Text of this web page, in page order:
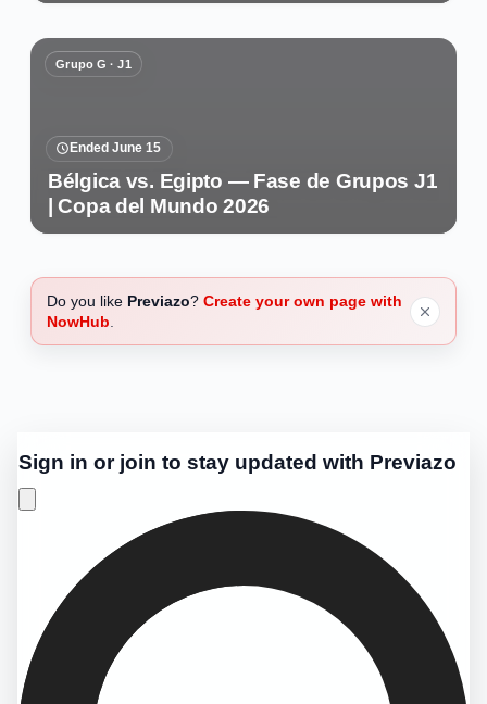
Grupo G · J1
Ended June 15
Bélgica vs. Egipto — Fase de Grupos J1
| Copa del Mundo 2026
Do you like Previazo? Create your own page with
NowHub
Sign in or join to stay updated with Previazo